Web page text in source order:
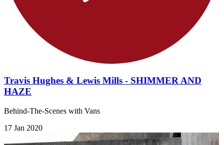
Travis Hughes & Lewis Mills - SHIMMER AND
HAZE
Behind-The-Scenes with Vans
17 Jan 2020